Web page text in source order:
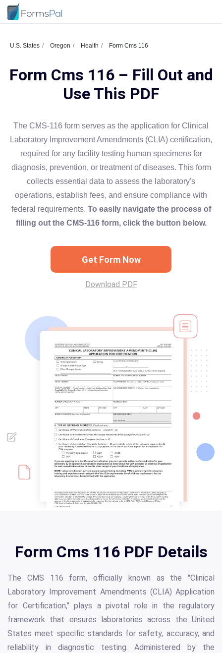
U.S. States Oregon Health Form Cms 116
Form Cms 116 – Fill Out and
Use This PDF
The CMS-116 form serves as the application for Clinical
Laboratory Improvement Amendments (CLIA) certification,
required for any facility testing human specimens for
diagnosis, prevention, or treatment of diseases. This form
collects essential data to assess the laboratory's
operations, establish fees, and ensure compliance with
federal requirements. To easily navigate the process of
filling out the CMS-116 form, click the button below.
Get Form Now
Download PDF
Form Cms 116 PDF Details
The CMS 116 form, officially known as the "Clinical
Laboratory Improvement Amendments (CLIA) Application
for Certification," plays a pivotal role in the regulatory
framework that ensures laboratories across the United
States meet specific standards for safety, accuracy, and
reliability in diagnostic testing. Administered by the